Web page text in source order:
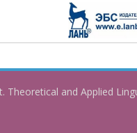
Theoretical and Applied